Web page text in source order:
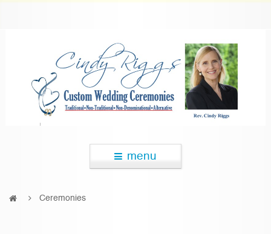
menu
Ceremonies